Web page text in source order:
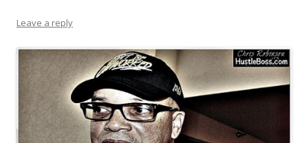
Leave a reply